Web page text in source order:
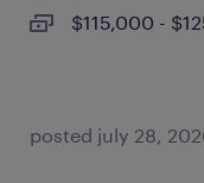
$115,000 -
posted july 28,